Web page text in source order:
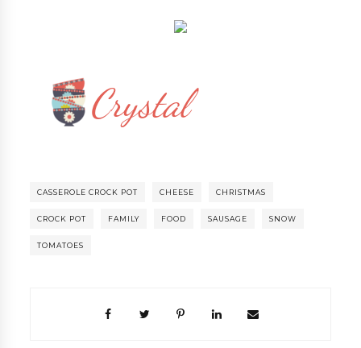
CASSEROLE CROCK POT CHEESE CHRISTMAS
CROCK POT FAMILY FOOD SAUSAGE SNOW
TOMATOES